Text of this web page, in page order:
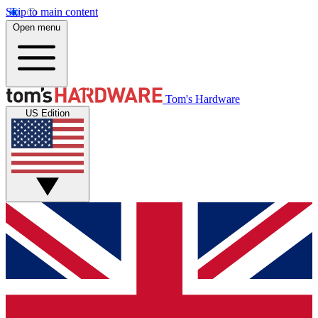
Skip to main content
Open menu
Tom's Hardware
US Edition